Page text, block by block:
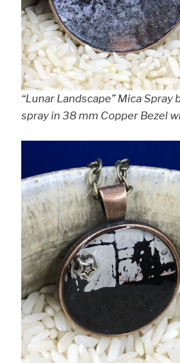
“Lunar Landscape” Mica
spray in 38 mm Copper Bezel